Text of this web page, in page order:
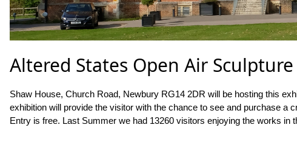
Altered States Open Air
Shaw House, Church Road, Newbury RG14 2DR will be hosting this
exhibition will provide the visitor with the chance to see and purchase a
Entry is free. Last Summer we had 13260 visitors enjoying the works in